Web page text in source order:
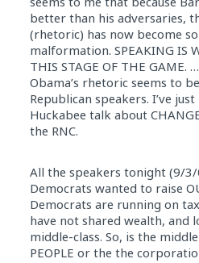
better than his adversaries,
(rhetoric) has now become
malformation. SPEAKING IS
THIS STAGE OF THE GAME.
Obama’s rhetoric seems to
Republican speakers. I’ve
Huckabee talk about
the RNC.
All the speakers tonight (9/
Democrats wanted to raise
Democrats are running on
have not shared wealth, and
middle-class. So, is the
PEOPLE or the the